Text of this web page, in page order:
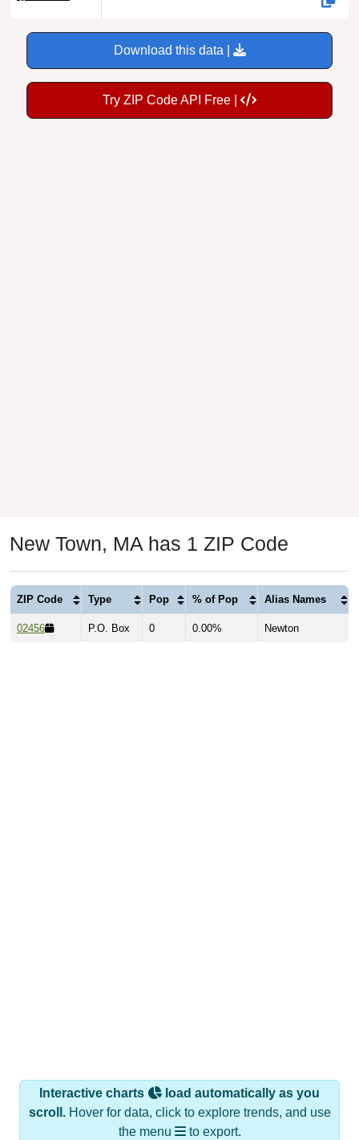
Download this data |
Try ZIP Code API Free |
New Town, MA has 1 ZIP Code
ZIP Code Type Pop % of Pop Alias Names
02456 P.O. Box 0 0.00% Newton
Interactive charts
load automatically as you
scroll.Hover for data, click to explore trends, and use
the menu
to export.